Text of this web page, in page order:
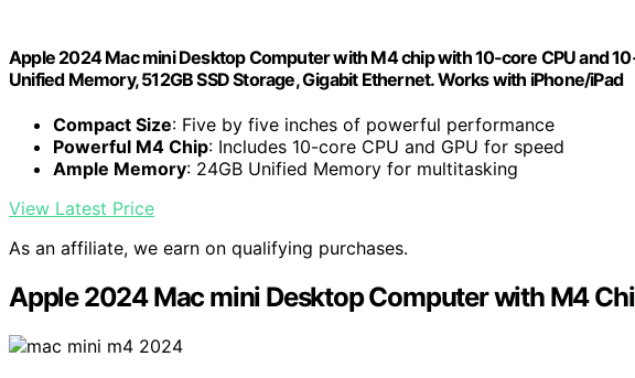
Apple 2024 Mac mini Desktop Computer with M4 chip with 10‑core CPU and
Unified Memory, 512GB SSD Storage, Gigabit Ethernet. Works with iPhone/iPad
Compact Size: Five by five inches of powerful performance
Powerful M4 Chip: Includes 10-core CPU and GPU for speed
Ample Memory: 24GB Unified Memory for multitasking
View Latest Price
As an affiliate, we earn on qualifying purchases.
Apple 2024 Mac mini Desktop Computer with M4